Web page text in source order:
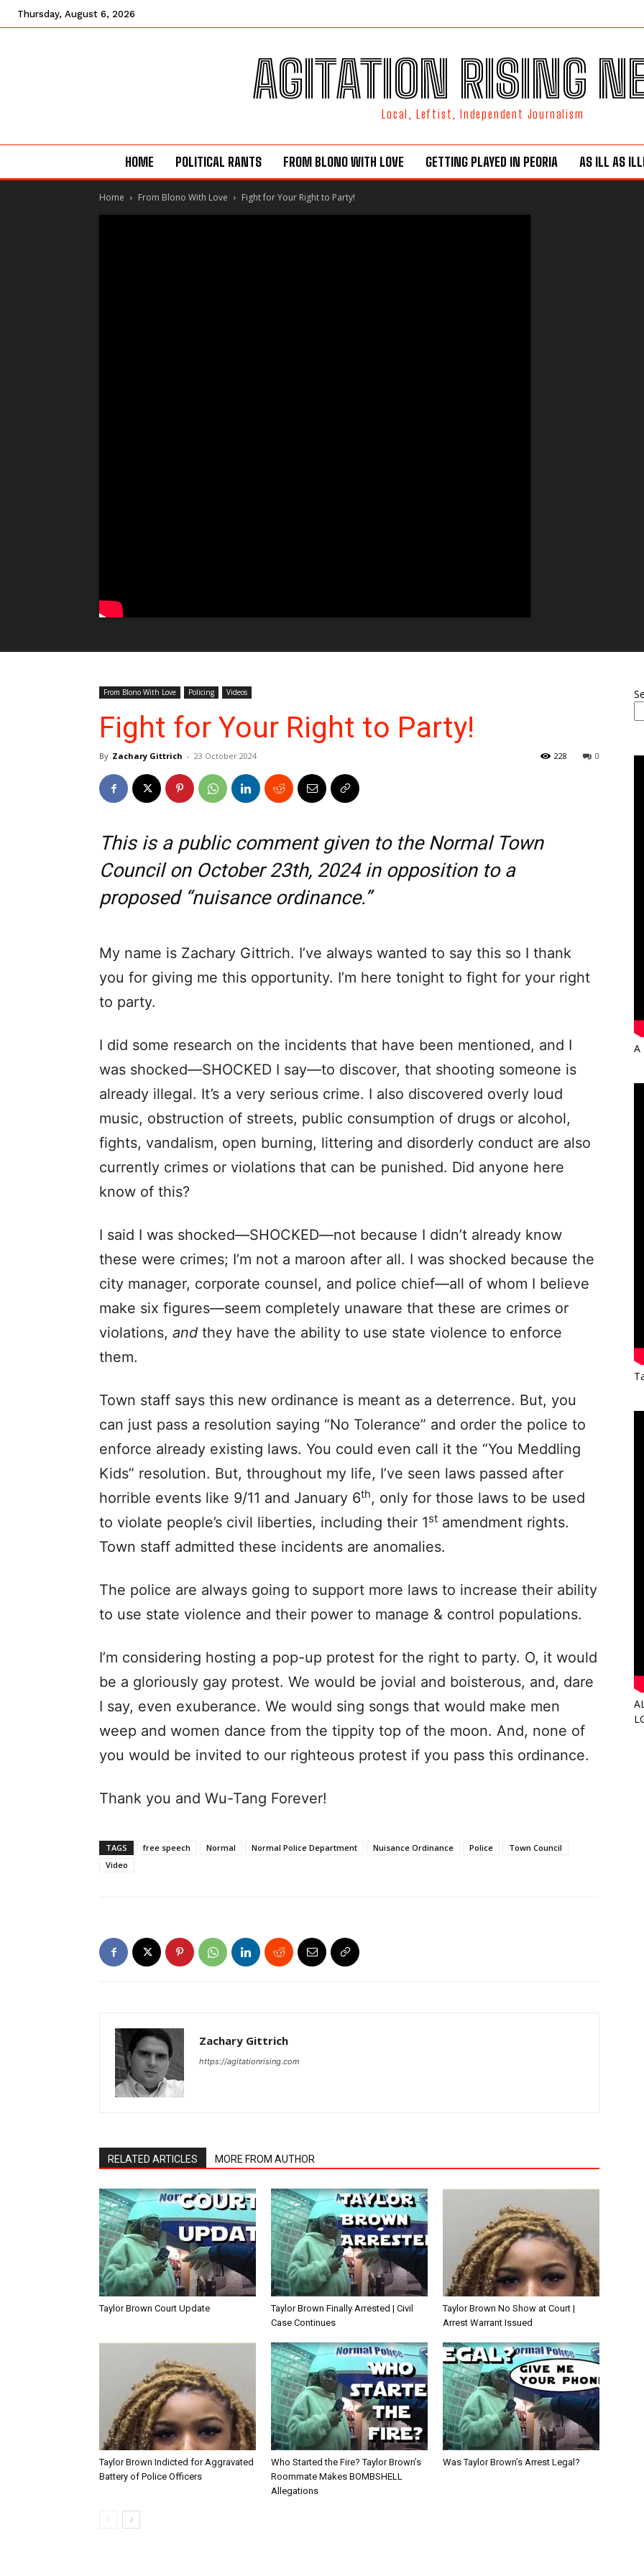
Thursday, August 6, 2026
AGITATION RISING
Local, Leftist, Independent Journalism
HOME POLITICAL RANTS FROM BLONO WITH LOVE GETTING PLAYED IN PEORIA AS ILL AS
Home From Blono With Love Fight for Your Right to Party!
From Blono With Love Policing Videos
Fight for Your Right to Party!
By Zachary Gittrich - 23 October 2024 0
228
This is a public comment given to the Normal Town
Council on October 23th, 2024 in opposition to a
proposed “nuisance ordinance.”
My name is Zachary Gittrich. I’ve always wanted to say this so I thank
you for giving me this opportunity. I’m here tonight to fight for your right
to party.
I did some research on the incidents that have been mentioned, and I
was shocked—SHOCKED I say—to discover, that shooting someone is
already illegal. It’s a very serious crime. I also discovered overly loud
music, obstruction of streets, public consumption of drugs or alcohol,
fights, vandalism, open burning, littering and disorderly conduct are also
currently crimes or violations that can be punished. Did anyone here
know of this?
I said I was shocked—SHOCKED—not because I didn’t already know
these were crimes; I’m not a maroon after all. I was shocked because the
city manager, corporate counsel, and police chief—all of whom I believe
make six figures—seem completely unaware that these are crimes or
violations, and they have the ability to use state violence to enforce
them.
Town staff says this new ordinance is meant as a deterrence. But, you
can just pass a resolution saying “No Tolerance” and order the police to
enforce already existing laws. You could even call it the “You Meddling
Kids” resolution. But, throughout my life, I’ve seen laws passed after
horrible events like 9/11 and January 6th, only for those laws to be used
to violate people’s civil liberties, including their 1st amendment rights.
Town staff admitted these incidents are anomalies.
The police are always going to support more laws to increase their ability
to use state violence and their power to manage & control populations.
I’m considering hosting a pop-up protest for the right to party. O, it would
be a gloriously gay protest. We would be jovial and boisterous, and, dare
I say, even exuberance. We would sing songs that would make men
weep and women dance from the tippity top of the moon. And, none of
you would be invited to our righteous protest if you pass this ordinance.
Thank you and Wu-Tang Forever!
TAGS free speech Normal Normal Police Department Nuisance Ordinance Police
Town Council
Video
Zachary Gittrich
https://agitationrising.com
RELATED ARTICLES MORE FROM AUTHOR
Taylor Brown Court Update
Taylor Brown Finally Arrested | Civil
Case Continues
Taylor Brown No Show at Court |
Arrest Warrant Issued
Taylor Brown Indicted for Aggravated
Battery of Police Officers
Who Started the Fire? Taylor Brown’s
Roommate Makes BOMBSHELL
Allegations
Was Taylor Brown’s Arrest Legal?
A